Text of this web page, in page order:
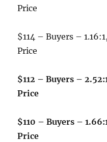
Price
$114 – Buyers –
Price
$112 – Buyers –
Price
$110 – Buyers –
Price